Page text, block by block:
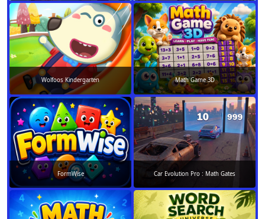
Wolfoos Kindergarten Math Game 3D
FormWise Car Evolution Pro : Math Gates